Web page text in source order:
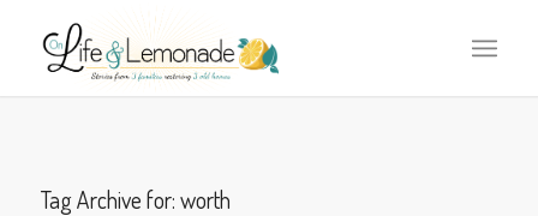
Tag Archive for:worth